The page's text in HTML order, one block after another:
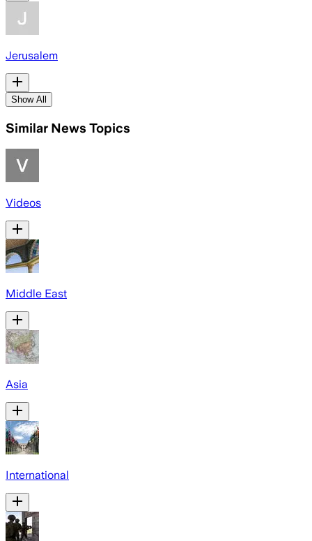
Jerusalem
Show All
Similar News Topics
Videos
Middle East
Asia
International